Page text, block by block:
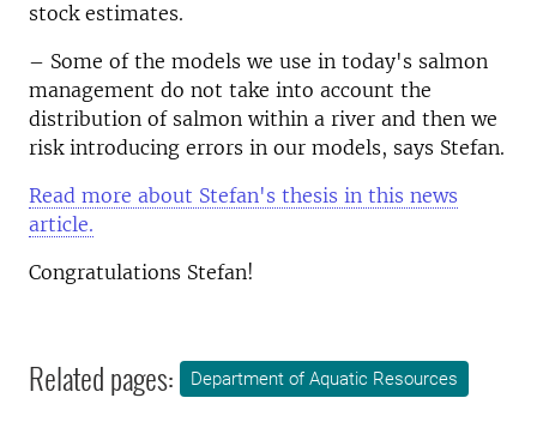
stock estimates.
– Some of the models we use in today's salmon
management do not take into account the
distribution of salmon within a river and then we
risk introducing errors in our models, says Stefan.
Read more about Stefan's thesis in this news
article.
Congratulations Stefan!
Related pages: Department of Aquatic Resources